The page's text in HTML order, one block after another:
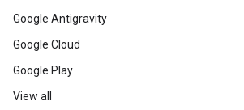
Google Antigravity
Google Cloud
Google Play
View all